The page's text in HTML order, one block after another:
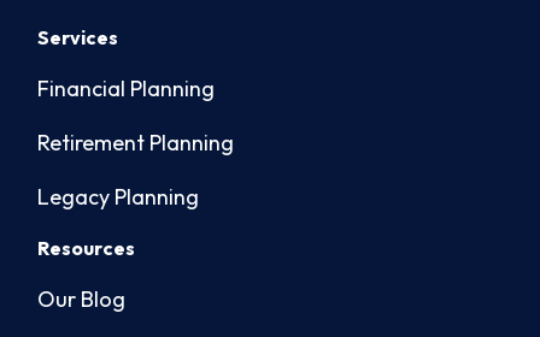
Services
Financial Planning
Retirement Planning
Legacy Planning
Resources
Our Blog